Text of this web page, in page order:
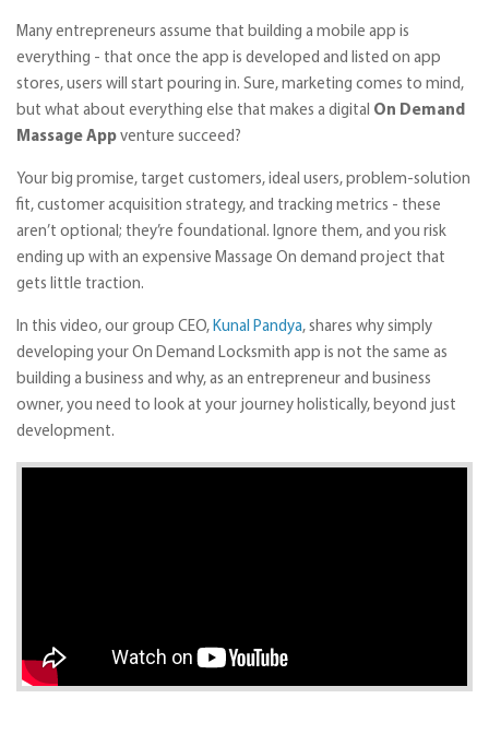
Many entrepreneurs assume that building a mobile app is
everything - that once the app is developed and listed on app
stores, users will start pouring in. Sure, marketing comes to mind,
but what about everything else that makes a digital On Demand
Massage App venture succeed?
Your big promise, target customers, ideal users, problem-solution
fit, customer acquisition strategy, and tracking metrics - these
aren’t optional; they’re foundational. Ignore them, and you risk
ending up with an expensive Massage On demand project that
gets little traction.
In this video, our group CEO, Kunal Pandya, shares why simply
developing your On Demand Locksmith app is not the same as
building a business and why, as an entrepreneur and business
owner, you need to look at your journey holistically, beyond just
development.